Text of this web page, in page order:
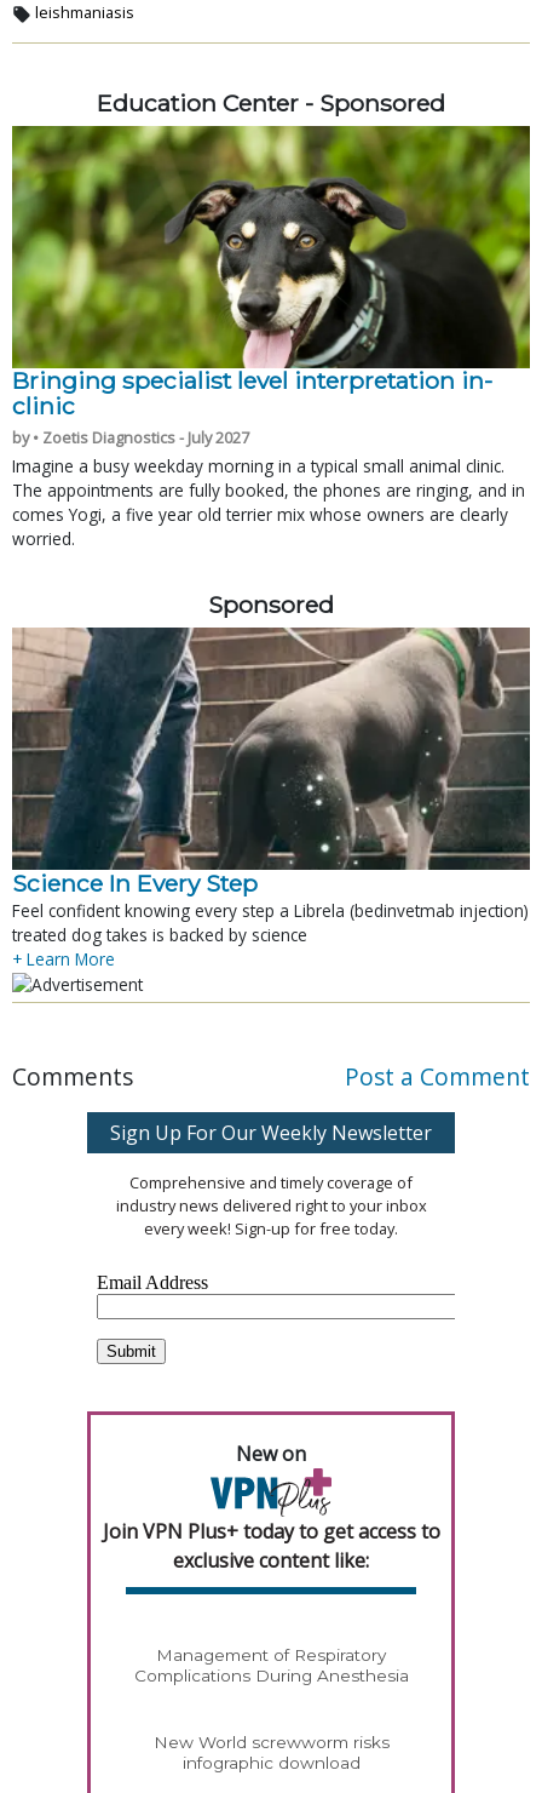
leishmaniasis
Education Center - Sponsored
Bringing specialist level interpretation in-
clinic
by • Zoetis Diagnostics - July 2027
Imagine a busy weekday morning in a typical small animal clinic.
The appointments are fully booked, the phones are ringing, and in
comes Yogi, a five year old terrier mix whose owners are clearly
worried.
Sponsored
Science In Every Step
Feel confident knowing every step a Librela (bedinvetmab injection)
treated dog takes is backed by science
+ Learn More
Comments Post a Comment
Sign Up For Our Weekly Newsletter
Comprehensive and timely coverage of
industry news delivered right to your inbox
every week! Sign-up for free today.
New on
Join VPN Plus+ today to get access to
exclusive content like:
Management of Respiratory
Complications During Anesthesia
New World screwworm risks
infographic download